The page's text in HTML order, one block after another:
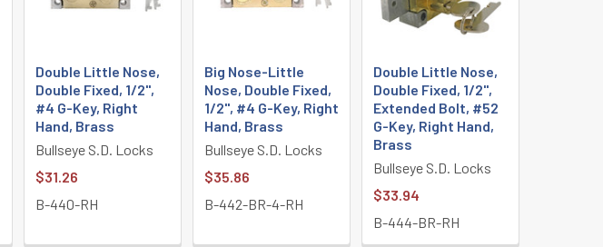
Double Little Nose,
Double Fixed, 1/2",
#4 G-Key, Right
Hand, Brass
Bullseye S.D. Locks
$31.26
B-440-RH
Big Nose-Little
Nose, Double Fixed,
1/2", #4 G-Key, Right
Hand, Brass
Bullseye S.D. Locks
$35.86
B-442-BR-4-RH
Double Little Nose,
Double Fixed, 1/2",
Extended Bolt, #52
G-Key, Right Hand,
Brass
Bullseye S.D. Locks
$33.94
B-444-BR-RH